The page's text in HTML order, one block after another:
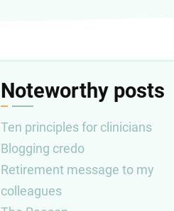
Noteworthy posts
Ten principles for clinicians
Blogging credo
Retirement message to my
colleagues